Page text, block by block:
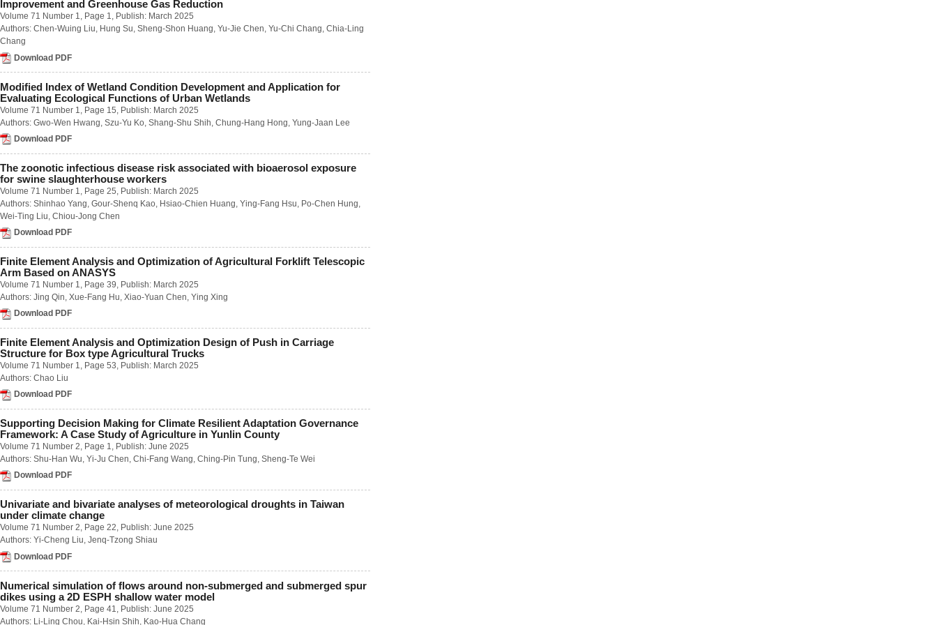
Number 1 / March 2023
Number 2 / June 2023
Number 3 / September 2023
Number 3 / September 2022
Number 4 / December 2022
Number 1 / March 2021
Number 3 / September 2021
Number 4 / December 2021
Volume 66
Number 1 / March 2020
Number 2 / June 2020
Number 2 / June 2019
Number 4 / December 2019
Volume 64
Number 4 / December 2018
Number 4 / December 2017
Volume 62
Number 1 / March 2016
Number 2 / June 2016
Number 3 / September 2016
Number 2 / June 2015
Number 4 / December 2015
Number 4 / December 2014
Improvement and Greenhouse Gas Reduction
Volume 71 Number 1, Page 1, Publish: March 2025
Authors: Chen-Wuing Liu, Hung Su, Sheng-Shon Huang, Yu-Jie Chen, Yu-Chi Chang, Chia-Ling
Chang
Download PDF
Modified Index of Wetland Condition Development and Application for
Evaluating Ecological Functions of Urban Wetlands
Volume 71 Number 1
, Page 15, Publish: March 2025
Authors: Gwo-Wen Hwang Szu-Yu Ko Shang-Shu Shih Chung-Hang Hong Yung-Jaan Lee
Download PDF
The zoonotic infectious disease risk associated with bioaerosol exposure
for swine slaughterhouse workers
Volume 71 Number 1
, Page 25, Publish: March 2025
Authors: Shinhao Yang Gour-Shenq Kao Hsiao-Chien Huang Ying-Fang Hsu Po-Chen Hung
Wei-Ting Liu Chiou-Jong Chen
Download PDF
Finite Element Analysis and Optimization of Agricultural Forklift Telescopic
Arm Based on ANASYS
Volume 71 Number 1, Page 39, Publish: March 2025
Authors: Jing Qin, Xue-Fang Hu, Xiao-Yuan Chen, Ying Xing
Download PDF
Finite Element Analysis and Optimization Design of Push in Carriage
Structure for Box type Agricultural Trucks
Volume 71 Number 1, Page 53, Publish: March 2025
Authors: Chao Liu
Download PDF
Supporting Decision Making for Climate Resilient Adaptation Governance
Framework: A Case Study of Agriculture in Yunlin County
Volume 71 Number 2, Page 1, Publish: June 2025
Authors: Shu-Han Wu, Yi-Ju Chen, Chi-Fang Wang, Ching-Pin Tung, Sheng-Te Wei
Download PDF
Univariate and bivariate analyses of meteorological droughts in Taiwan
under climate change
Volume 71 Number 2, Page 22, Publish: June 2025
Authors: Yi-Cheng Liu, Jenq-Tzong Shiau
Download PDF
Numerical simulation of flows around non-submerged and submerged spur
dikes using a 2D ESPH shallow water model
Volume 71 Number 2 , Page 41, Publish: June 2025
Authors: Li-Ling Chou Kai-Hsin Shih Kao-Hua Chang